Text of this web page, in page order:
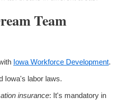
Team
Iowa Workforce Development.
Iowa's labor laws.
insurance: It's mandatory in